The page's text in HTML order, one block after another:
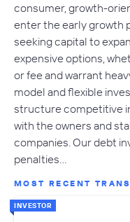
consumer, growth-
enter the early growth
seeking capital to
expensive options,
or fee and warrant
model and flexible
structure competitive
with the owners and
companies. Our debt
penalties…
MOST RECENT
INVESTOR